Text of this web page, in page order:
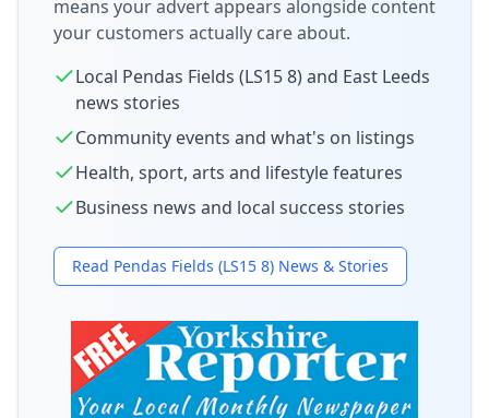
means your advert appears alongside content
your customers actually care about.
Local Pendas Fields (LS15 8)and East Leeds
news stories
Community events and what's on listings
Health, sport, arts and lifestyle features
Business news and local success stories
Read Pendas Fields (LS15 8) News & Stories